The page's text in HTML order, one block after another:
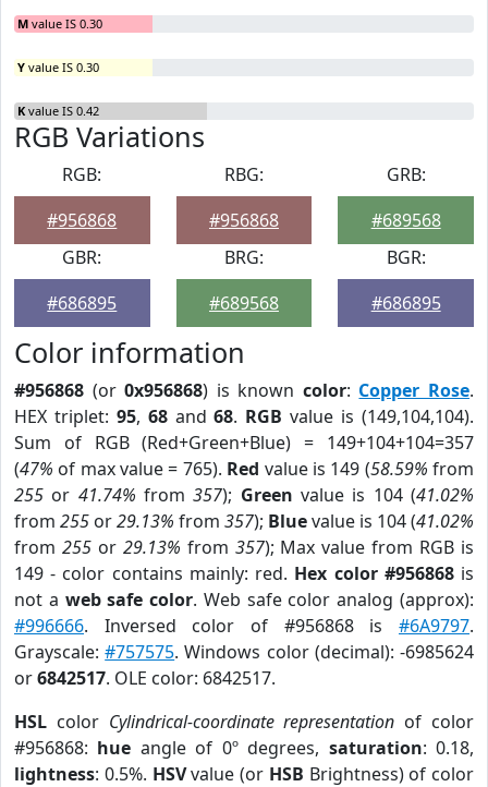
M value IS 0.30
Y value IS 0.30
K value IS 0.42
RGB Variations
RGB:
#956868
RBG:
#956868
GRB:
#689568
GBR:
#686895
BRG:
#689568
BGR:
#686895
Color information
#956868 (or0x956868) is known color: Copper Rose.
HEX triplet: 95, 68and68. RGB value is (149,104,104).
Sum of RGB (Red+Green+Blue) = 149+104+104=357
(47% of max value = 765). Red value is 149 (58.59% from
255 or 41.74% from357); Green value is 104 (41.02%
from 255 or29.13% from 357); Bluevalue is 104 (41.02%
from 255or 29.13% from 357); Max value from RGB is
149 - color contains mainly: red. Hex color #956868is
not a web safe color. Web safe color analog (approx):
#996666. Inversed color of #956868 is #6A9797.
Grayscale:#757575. Windows color (decimal): -6985624
or6842517. OLE color: 6842517.
HSL color Cylindrical-coordinate representation of color
#956868: hue angle of 0º degrees, saturation: 0.18,
lightness: 0.5%. HSVvalue (or HSB Brightness) of color